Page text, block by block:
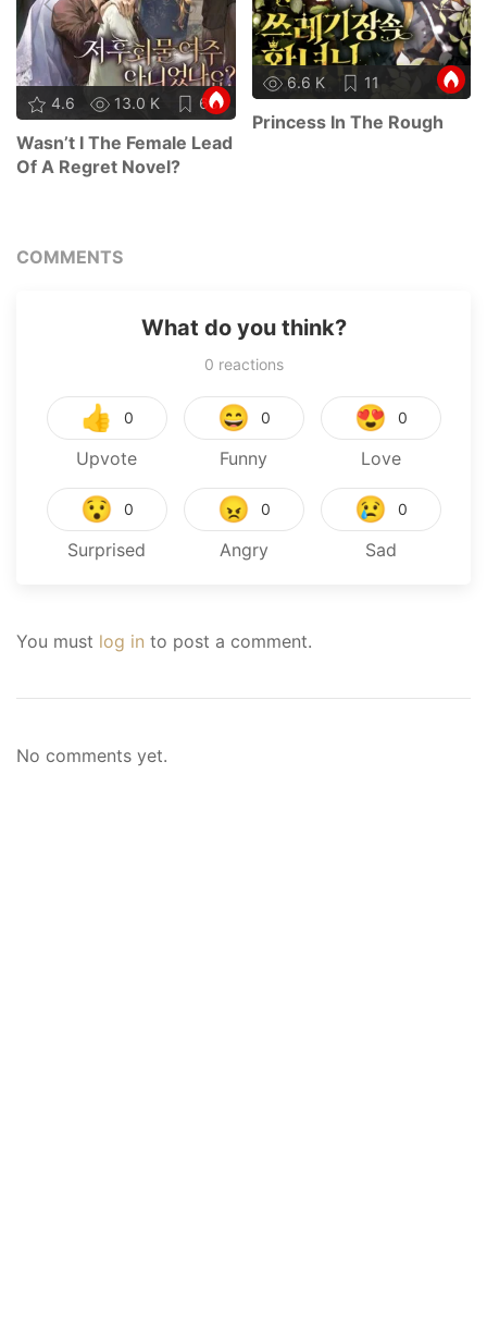
4.6 13.0 K 68
Wasn’t I The Female Lead
Of A Regret Novel?
6.6 K 11
Princess In The Rough
COMMENTS
What do you think?
0 reactions
👍 0
Upvote
😄 0
Funny
😍 0
Love
😯 0
Surprised
😠 0
Angry
😢 0
Sad
You must log in to post a comment.
No comments yet.